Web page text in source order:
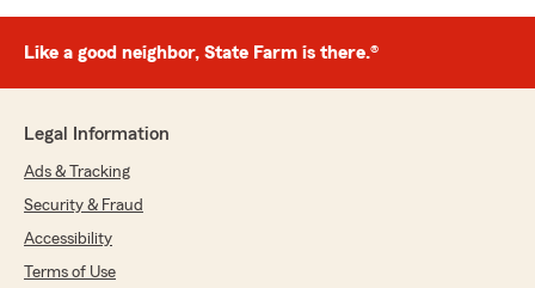
Like a good neighbor, State Farm is there.®
Legal Information
Ads & Tracking
Security & Fraud
Accessibility
Terms of Use